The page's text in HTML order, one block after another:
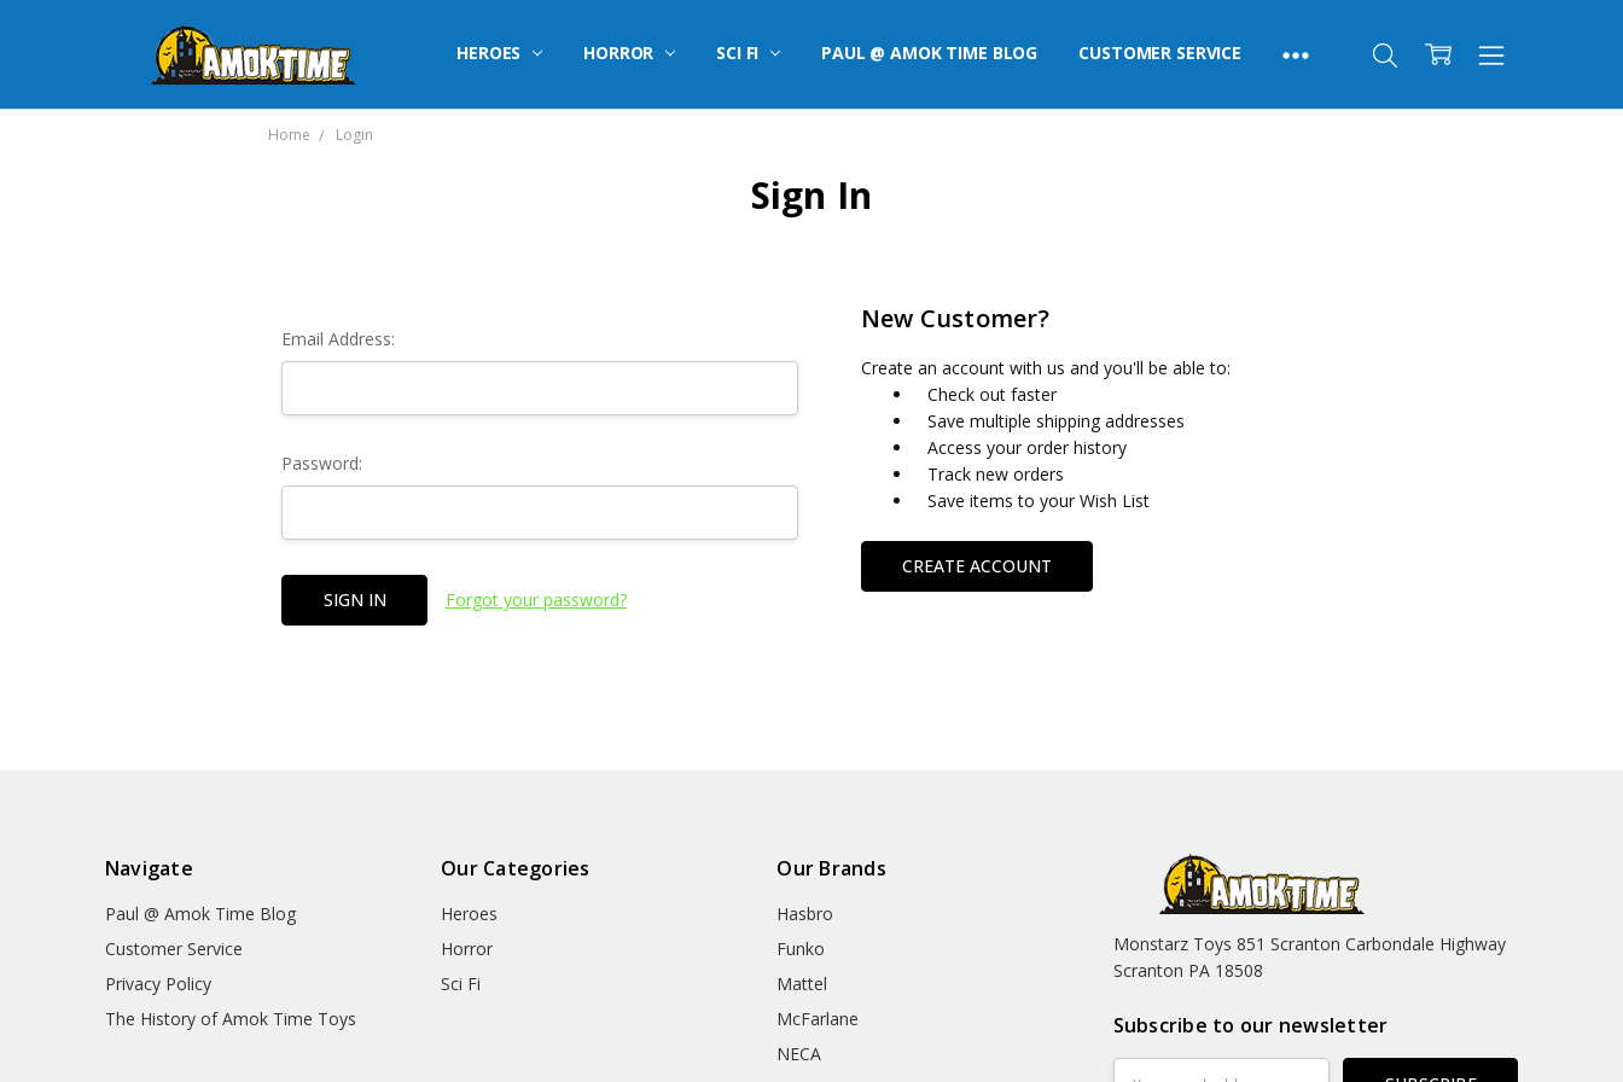
HEROES HORROR SCI FI PAUL @ AMOK TIME BLOG CUSTOMER SERVICE
Home Login
Sign In
Email Address:
Password:
Forgot your password?
New Customer?
Create an account with us and you'll be able to:
Check out faster
Save multiple shipping addresses
Access your order history
Track new orders
Save items to your Wish List
CREATE ACCOUNT
Navigate
Paul @ Amok Time Blog
Customer Service
Privacy Policy
The History of Amok Time Toys
Our Categories
Heroes
Horror
Sci Fi
Our Brands
Hasbro
Funko
Mattel
McFarlane
NECA
Monstarz Toys 851 Scranton Carbondale Highway
Scranton PA 18508
Subscribe to our newsletter